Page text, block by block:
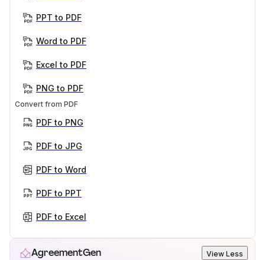
PPT to PDF
Word to PDF
Excel to PDF
PNG to PDF
Convert from PDF
PDF to PNG
PDF to JPG
PDF to Word
PDF to PPT
PDF to Excel
AgreementGen View Less